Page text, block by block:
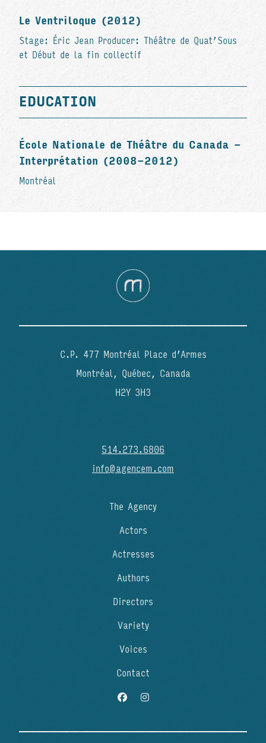
Le Ventriloque (2012)
Stage: Éric Jean Producer: Théâtre de Quat’Sous
et Début de la fin collectif
EDUCATION
École Nationale de Théâtre du Canada -
Interprétation (2008-2012)
Montréal
C.P. 477 Montréal Place d’Armes
Montréal, Québec, Canada
H2Y 3H3
514.273.6806
info@agencem.com
The Agency
Actors
Actresses
Authors
Directors
Variety
Voices
Contact